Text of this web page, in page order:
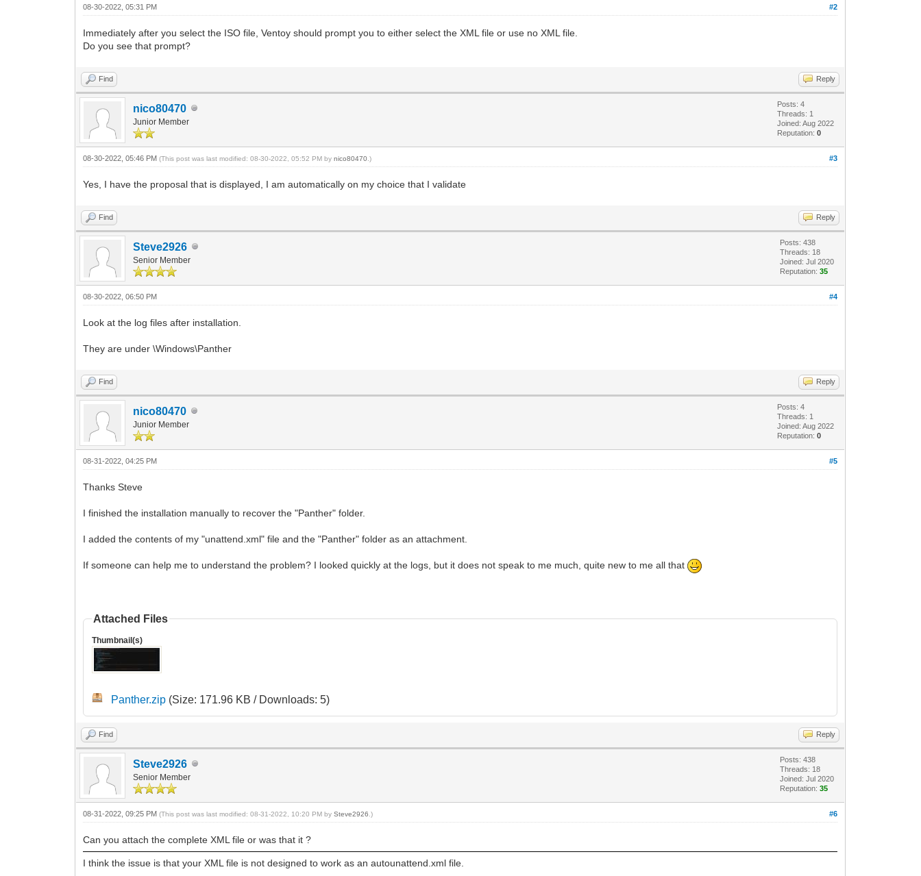
#2
08-30-2022, 05:31 PM
Immediately after you select the ISO file, Ventoy should prompt you to either select the XML file or use no XML file.
Do you see that prompt?
Find Reply
nico80470
Junior Member
Posts: 4
Threads: 1
Joined: Aug 2022
Reputation:0
#3
08-30-2022, 05:46 PM(This post was last modified: 08-30-2022, 05:52 PM bynico80470 .)
Yes, I have the proposal that is displayed, I am automatically on my choice that I validate
Find Reply
Steve2926
Senior Member
Posts: 438
Threads: 18
Joined: Jul 2020
Reputation:35
#4
08-30-2022, 06:50 PM
Look at the log files after installation.
They are under \Windows\Panther
Find Reply
nico80470
Junior Member
Posts: 4
Threads: 1
Joined: Aug 2022
Reputation:0
#5
08-31-2022, 04:25 PM
Thanks Steve
I finished the installation manually to recover the "Panther" folder.
I added the contents of my "unattend.xml" file and the "Panther" folder as an attachment.
If someone can help me to understand the problem? I looked quickly at the logs, but it does not speak to me much, quite new to me all that
Attached Files
Thumbnail(s)
Panther.zip (Size: 171.96 KB / Downloads: 5)
Find Reply
Steve2926
Senior Member
Posts: 438
Threads: 18
Joined: Jul 2020
Reputation:35
#6
08-31-2022, 09:25 PM(This post was last modified: 08-31-2022, 10:20 PM bySteve2926 .)
Can you attach the complete XML file or was that it ?
I think the issue is that your XML file is not designed to work as an autounattend.xml file.